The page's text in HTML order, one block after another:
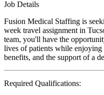
Job Details
Fusion Medical Staffing is
week travel assignment in
team, you'll have the
lives of patients while
benefits, and the support of a
Required Qualifications: